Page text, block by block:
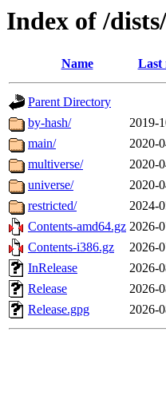
Index of /
Name Last
Parent Directory
by-hash/
2019-
main/
2020-
multiverse/
2020-
universe/
2020-
restricted/
2024-
Contents-amd64.gz 2026-
Contents-i386.gz
2026-
InRelease
2026-
Release
2026-
Release.gpg
2026-